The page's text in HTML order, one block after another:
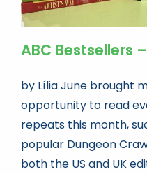
ABC Bestsellers
by Lília June brought
opportunity to read
repeats this month,
popular Dungeon
both the US and UK